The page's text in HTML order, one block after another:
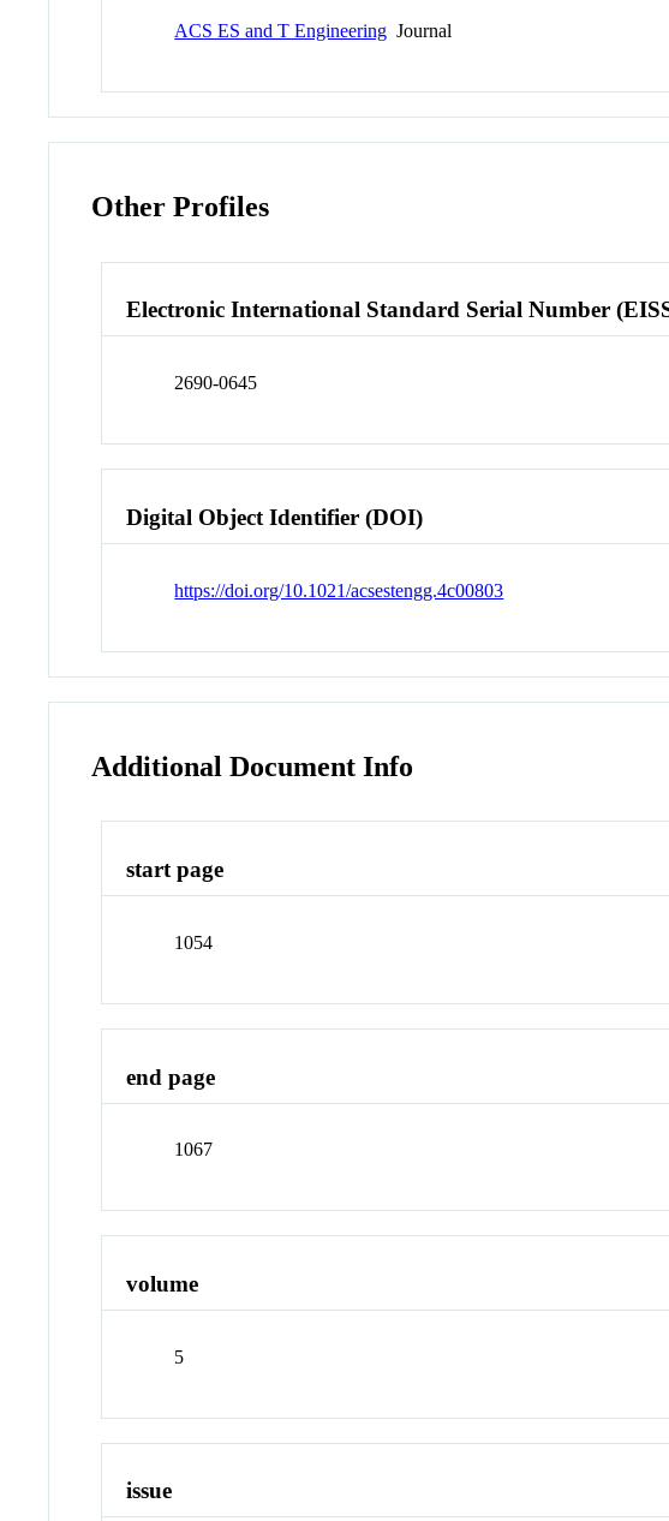
ACS ES and T Engineering Journal
Other Profiles
Electronic International Standard Serial Number
2690-0645
Digital Object Identifier (DOI)
https://doi.org/10.1021/acsestengg.4c00803
Additional Document Info
start page
1054
end page
1067
volume
5
issue